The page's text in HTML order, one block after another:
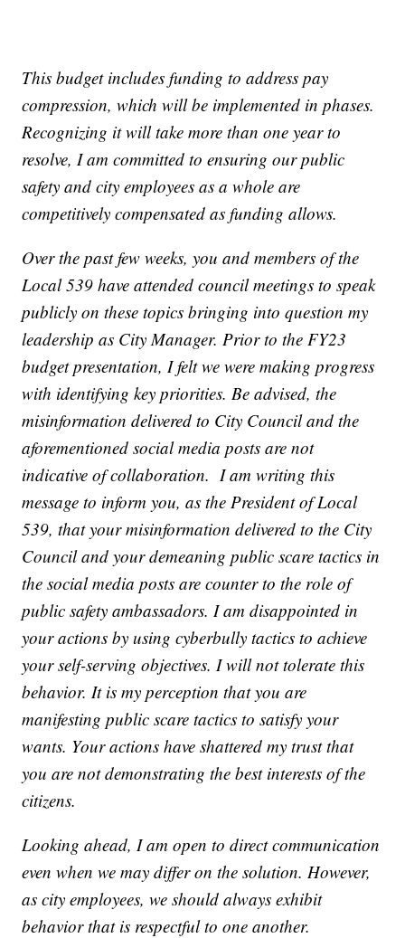
This budget includes funding to address pay
compression, which will be implemented in phases.
Recognizing it will take more than one year to
resolve, I am committed to ensuring our public
safety and city employees as a whole are
competitively compensated as funding allows.
Over the past few weeks, you and members of the
Local 539 have attended council meetings to speak
publicly on these topics bringing into question my
leadership as City Manager. Prior to the FY23
budget presentation, I felt we were making progress
with identifying key priorities. Be advised, the
misinformation delivered to City Council and the
aforementioned social media posts are not
indicative of collaboration. I am writing this
message to inform you, as the President of Local
539, that your misinformation delivered to the City
Council and your demeaning public scare tactics in
the social media posts are counter to the role of
public safety ambassadors. I am disappointed in
your actions by using cyberbully tactics to achieve
your self-serving objectives. I will not tolerate this
behavior. It is my perception that you are
manifesting public scare tactics to satisfy your
wants. Your actions have shattered my trust that
you are not demonstrating the best interests of the
citizens.
Looking ahead, I am open to direct communication
even when we may differ on the solution. However,
as city employees, we should always exhibit
behavior that is respectful to one another.